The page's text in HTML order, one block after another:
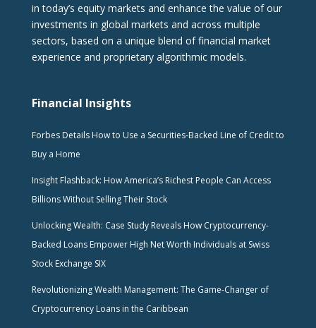
in today’s equity markets and enhance the value of our
investments in global markets and across multiple
sectors, based on a unique blend of financial market
experience and proprietary algorithmic models.
Financial Insights
Forbes Details How to Use a Securities-Backed Line of Credit to
Buy a Home
Insight Flashback: How America’s Richest People Can Access
Billions Without Selling Their Stock
Unlocking Wealth: Case Study Reveals How Cryptocurrency-
Backed Loans Empower High Net Worth Individuals at Swiss
Stock Exchange SIX
Revolutionizing Wealth Management: The Game-Changer of
Cryptocurrency Loans in the Caribbean